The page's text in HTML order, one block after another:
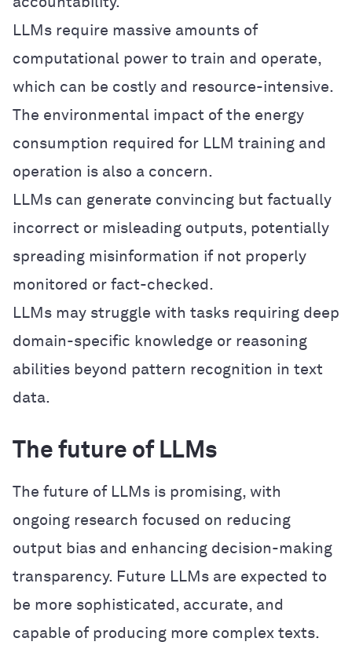
LLMs require massive amounts of
computational power to train and operate,
which can be costly and resource-intensive.
The environmental impact of the energy
consumption required for LLM training and
operation is also a concern.
LLMs can generate convincing but factually
incorrect or misleading outputs, potentially
spreading misinformation if not properly
monitored or fact-checked.
LLMs may struggle with tasks requiring deep
domain-specific knowledge or reasoning
abilities beyond pattern recognition in text
data.
The future of LLMs
The future of LLMs is promising, with
ongoing research focused on reducing
output bias and enhancing decision-making
transparency. Future LLMs are expected to
be more sophisticated, accurate, and
capable of producing more complex texts.